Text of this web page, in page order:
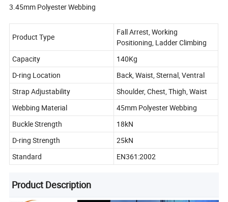
3.45mm Polyester Webbing
Product Type
Fall Arrest, Working
Positioning, Ladder Climbing
Capacity
140Kg
D-ring Location
Back, Waist, Sternal, Ventral
Strap Adjustability
Shoulder, Chest, Thigh, Waist
Webbing Material
45mm Polyester Webbing
Buckle Strength
18kN
D-ring Strength
25kN
Standard
EN361:2002
Product Description